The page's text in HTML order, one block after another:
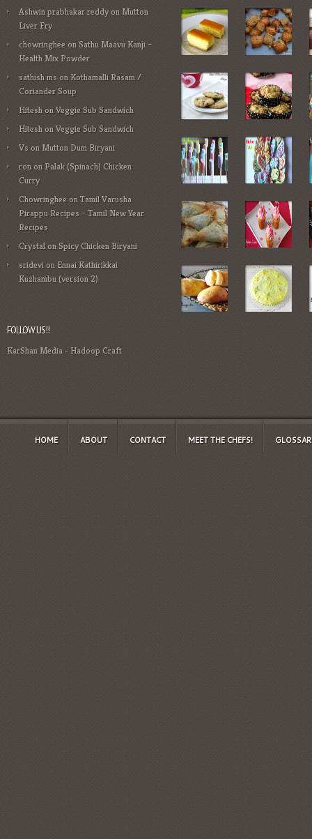
Ashwin prabhakar reddy on Mutton
Liver Fry
chowringhee onSathu Maavu Kanji –
Health Mix Powder
sathish ms on Kothamalli Rasam /
Coriander Soup
Hitesh onVeggie Sub Sandwich
Hitesh onVeggie Sub Sandwich
Vson Mutton Dum Biryani
ronon Palak (Spinach) Chicken
Curry
ChowringheeonTamil Varusha
Pirappu Recipes – Tamil New Year
Recipes
CrystalonSpicy Chicken Biryani
sridevion Ennai Kathirikkai
Kuzhambu (version 2)
FOLLOW US!!
KarShan Media- Hadoop Craft
HOME ABOUT CONTACT MEET THE CHEFS!